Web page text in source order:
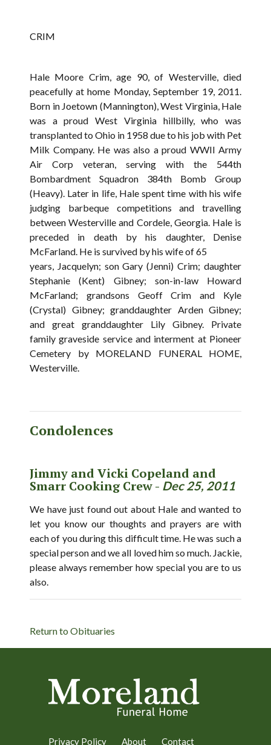
CRIM
Hale Moore Crim, age 90, of Westerville, died
peacefully at home Monday, September 19, 2011.
Born in Joetown (Mannington), West Virginia, Hale
was a proud West Virginia hillbilly, who was
transplanted to Ohio in 1958 due to his job with Pet
Milk Company. He was also a proud WWII Army
Air Corp veteran, serving with the 544th
Bombardment Squadron 384th Bomb Group
(Heavy). Later in life, Hale spent time with his wife
judging barbeque competitions and travelling
between Westerville and Cordele, Georgia. Hale is
preceded in death by his daughter, Denise
McFarland. He is survived by his wife of 65
years, Jacquelyn; son Gary (Jenni) Crim; daughter
Stephanie (Kent) Gibney; son-in-law Howard
McFarland; grandsons Geoff Crim and Kyle
(Crystal) Gibney; granddaughter Arden Gibney;
and great granddaughter Lily Gibney. Private
family graveside service and interment at Pioneer
Cemetery by MORELAND FUNERAL HOME,
Westerville.
Condolences
Jimmy and Vicki Copeland and
Smarr Cooking Crew - Dec 25, 2011
We have just found out about Hale and wanted to
let you know our thoughts and prayers are with
each of you during this difficult time. He was such a
special person and we all loved him so much. Jackie,
please always remember how special you are to us
also.
Return to Obituaries
Privacy Policy About Contact